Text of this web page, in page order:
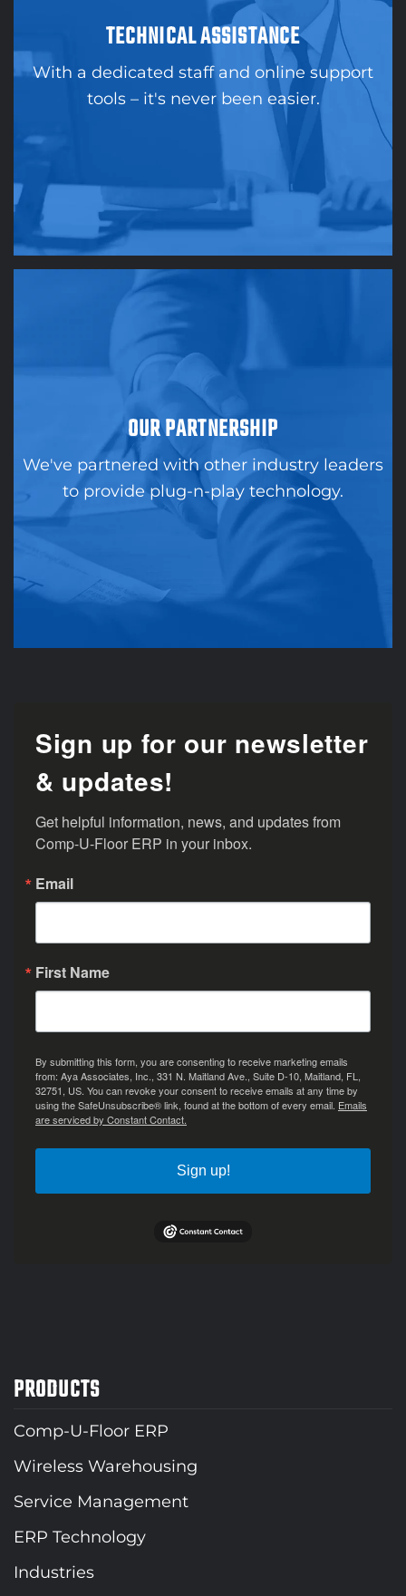
TECHNICAL ASSISTANCE
With a dedicated staff and online support
tools – it's never been easier.
OUR PARTNERSHIP
We've partnered with other industry leaders
to provide plug-n-play technology.
Sign up for our newsletter
& updates!
Get helpful information, news, and updates from
Comp-U-Floor ERP in your inbox.
Email
First Name
By submitting this form, you are consenting to receive marketing emails
from: Aya Associates, Inc., 331 N. Maitland Ave., Suite D-10, Maitland, FL,
32751, US. You can revoke your consent to receive emails at any time by
using the SafeUnsubscribe® link, found at the bottom of every email. Emails
are serviced by Constant Contact.
Sign up!
PRODUCTS
Comp-U-Floor ERP
Wireless Warehousing
Service Management
ERP Technology
Industries